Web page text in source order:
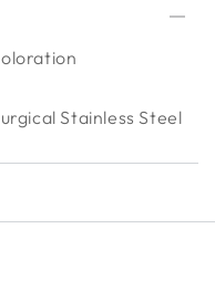
Stainless Steel